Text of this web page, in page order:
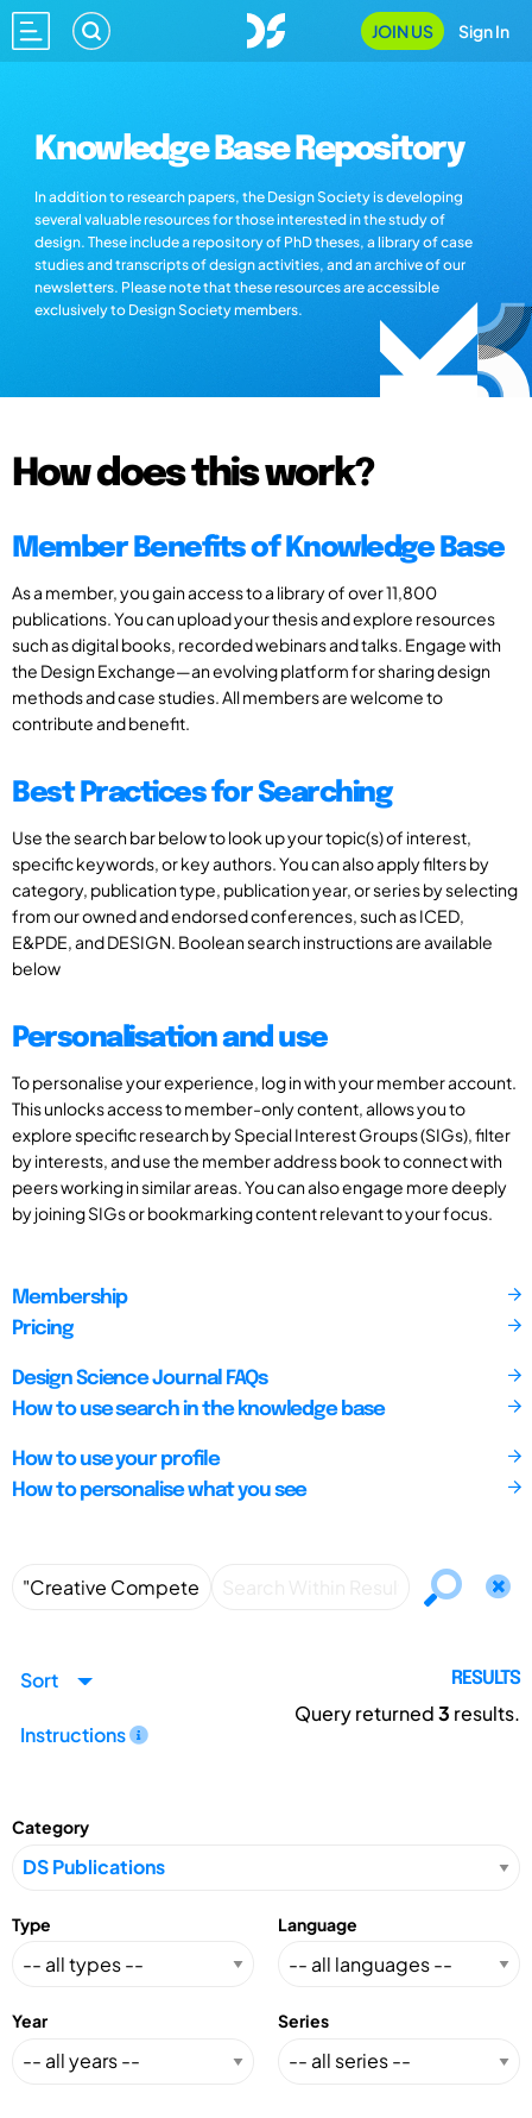
JOIN US Sign In
Knowledge Base Repository
In addition to research papers, the Design Society is developing
several valuable resources for those interested in the study of
design. These include a repository of PhD theses, a library of case
studies and transcripts of design activities, and an archive of our
newsletters. Please note that these resources are accessible
exclusively to Design Society members.
How does this work?
Member Benefits of Knowledge Base
As a member, you gain access to a library of over 11,800
publications. You can upload your thesis and explore resources
such as digital books, recorded webinars and talks. Engage with
the Design Exchange—an evolving platform for sharing design
methods and case studies. All members are welcome to
contribute and benefit.
Best Practices for Searching
Use the search bar below to look up your topic(s) of interest,
specific keywords, or key authors. You can also apply filters by
category, publication type, publication year, or series by selecting
from our owned and endorsed conferences, such as ICED,
E&PDE, and DESIGN. Boolean search instructions are available
below
Personalisation and use
To personalise your experience, log in with your member account.
This unlocks access to member-only content, allows you to
explore specific research by Special Interest Groups (SIGs), filter
by interests, and use the member address book to connect with
peers working in similar areas. You can also engage more deeply
by joining SIGs or bookmarking content relevant to your focus.
Membership
Pricing
Design Science Journal FAQs
How to use search in the knowledge base
How to use your profile
How to personalise what you see
Sort
Instructions
RESULTS
Query returned3 results.
Category
Type Language
Year Series